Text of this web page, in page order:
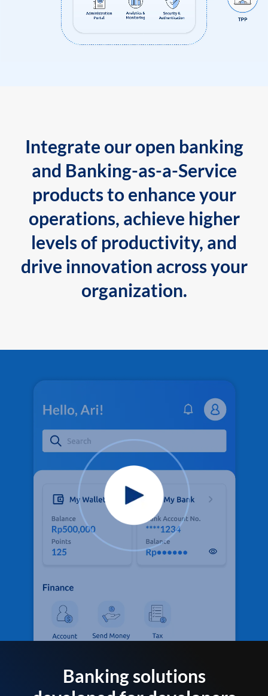
Integrate our open banking
and Banking-as-a-Service
products to enhance your
operations, achieve higher
levels of productivity, and
drive innovation across your
organization.
Banking solutions